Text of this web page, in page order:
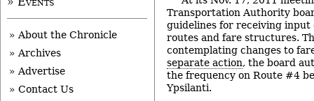
Transportation Authority
guidelines for receiving input
routes and fare structures.
contemplating changes to
separate action, the board
the frequency on Route #4
Ypsilanti.
» About the Chronicle
» Archives
» Advertise
» Contact Us